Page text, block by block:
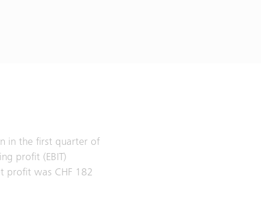
in the first quarter of
profit (EBIT)
profit was CHF 182